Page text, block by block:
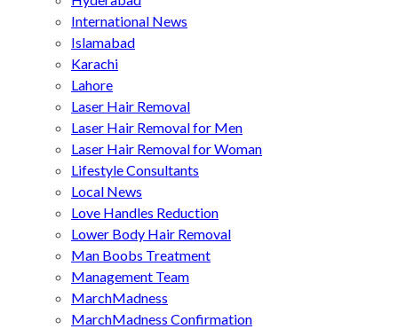
International News
Islamabad
Karachi
Lahore
Laser Hair Removal
Laser Hair Removal for Men
Laser Hair Removal for Woman
Lifestyle Consultants
Local News
Love Handles Reduction
Lower Body Hair Removal
Man Boobs Treatment
Management Team
MarchMadness
MarchMadness Confirmation